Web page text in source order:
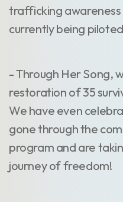
trafficking
currently being
- Through Her Song,
restoration of 35
We have even
gone through the
program and are
journey of freedom!